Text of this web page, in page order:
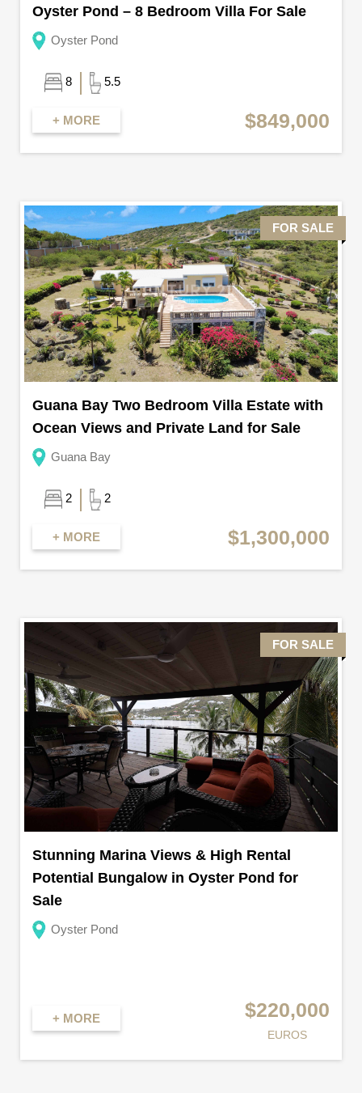
Oyster Pond – 8 Bedroom Villa For Sale
Oyster Pond
8 5.5
+ MORE $849,000
FOR SALE
Guana Bay Two Bedroom Villa Estate with
Ocean Views and Private Land for Sale
Guana Bay
2 2
+ MORE $1,300,000
FOR SALE
Stunning Marina Views & High Rental
Potential Bungalow in Oyster Pond for
Sale
Oyster Pond
+ MORE $220,000
EUROS